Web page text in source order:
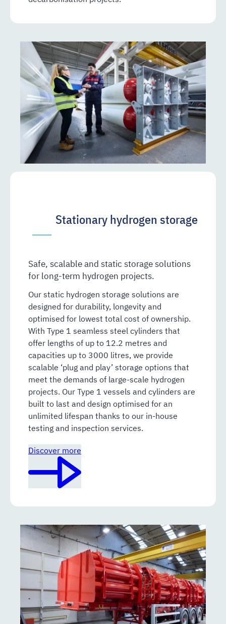
Stationary hydrogen storage
Safe, scalable and static storage solutions
for long-term hydrogen projects.
Our static hydrogen storage solutions are
designed for durability, longevity and
optimised for lowest total cost of ownership.
With Type 1 seamless steel cylinders that
offer lengths of up to 12.2 metres and
capacities up to 3000 litres, we provide
scalable ‘plug and play’ storage options that
meet the demands of large-scale hydrogen
projects. Our Type 1 vessels and cylinders are
built to last and design optimised for an
unlimited lifespan thanks to our in-house
testing and inspection services.
Discover more